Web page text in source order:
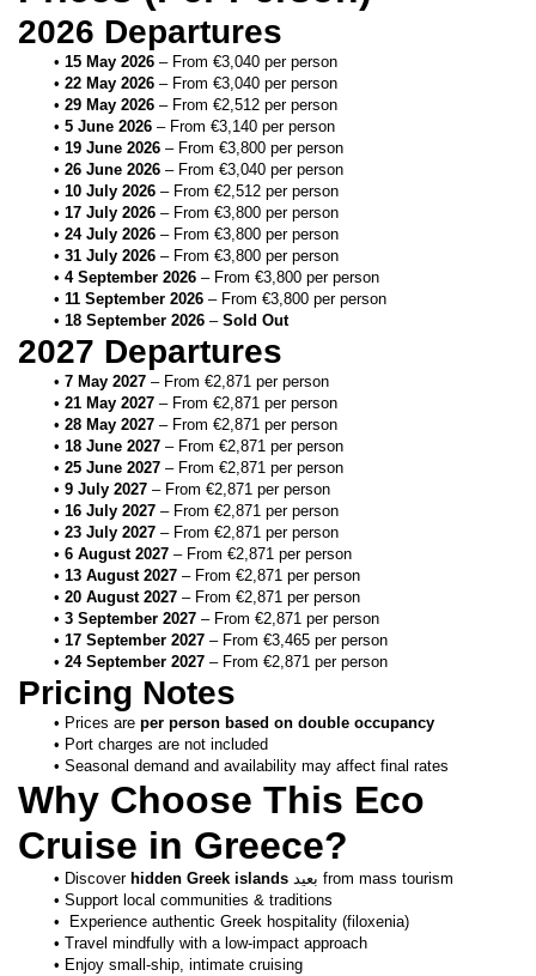
2026 Departures
15 May 2026 – From €3,040 per person
22 May 2026 – From €3,040 per person
29 May 2026 – From €2,512 per person
5 June 2026 – From €3,140 per person
19 June 2026 – From €3,800 per person
26 June 2026 – From €3,040 per person
10 July 2026 – From €2,512 per person
17 July 2026 – From €3,800 per person
24 July 2026 – From €3,800 per person
31 July 2026 – From €3,800 per person
4 September 2026 – From €3,800 per person
11 September 2026 – From €3,800 per person
18 September 2026 – Sold Out
2027 Departures
7 May 2027 – From €2,871 per person
21 May 2027 – From €2,871 per person
28 May 2027 – From €2,871 per person
18 June 2027 – From €2,871 per person
25 June 2027 – From €2,871 per person
9 July 2027 – From €2,871 per person
16 July 2027 – From €2,871 per person
23 July 2027 – From €2,871 per person
6 August 2027 – From €2,871 per person
13 August 2027 – From €2,871 per person
20 August 2027 – From €2,871 per person
3 September 2027 – From €2,871 per person
17 September 2027 – From €3,465 per person
24 September 2027 – From €2,871 per person
Pricing Notes
Prices are per person based on double occupancy
Port charges are not included
Seasonal demand and availability may affect final rates
Why Choose This Eco
Cruise in Greece?
Discover hidden Greek islands
بعيد from mass tourism
Support local communities & traditions
Experience authentic Greek hospitality (filoxenia)
Travel mindfully with a low-impact approach
Enjoy small-ship, intimate cruising